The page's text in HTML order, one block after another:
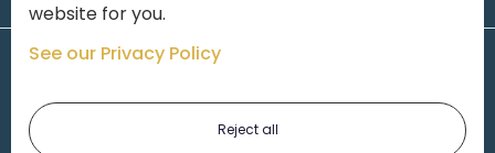
website for you.
See our Privacy Policy
Reject all